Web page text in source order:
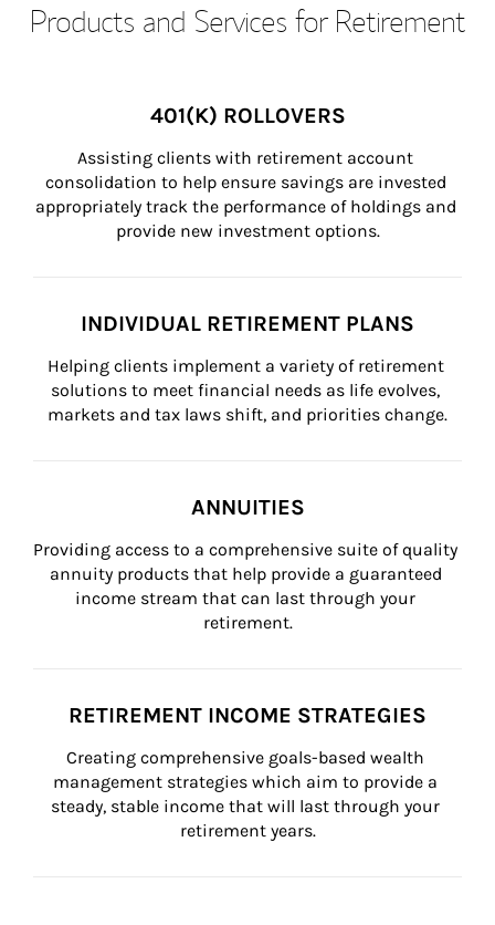
Products and Services for Retirement
401(K) ROLLOVERS
Assisting clients with retirement account
consolidation to help ensure savings are invested
appropriately track the performance of holdings and
provide new investment options.
INDIVIDUAL RETIREMENT PLANS
Helping clients implement a variety of retirement
solutions to meet financial needs as life evolves,
markets and tax laws shift, and priorities change.
ANNUITIES
Providing access to a comprehensive suite of quality
annuity products that help provide a guaranteed
income stream that can last through your
retirement.
RETIREMENT INCOME STRATEGIES
Creating comprehensive goals-based wealth
management strategies which aim to provide a
steady, stable income that will last through your
retirement years.